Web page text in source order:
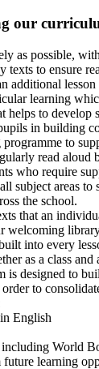
our
as possible,
to ensure
additional
learning
to develop
in building
to
read
who require
subject areas
the school.
that an
welcoming
into every
as a class
designed to
to
English
World
learning